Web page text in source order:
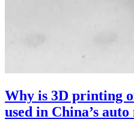
Why is 3D printing
used in China’s